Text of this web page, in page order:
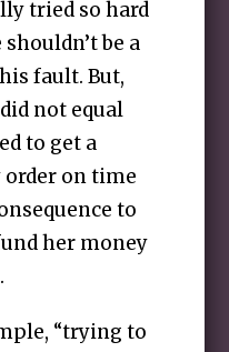
tried so hard
be a
fault. But,
not equal
to get a
on time
to
her money
“trying to